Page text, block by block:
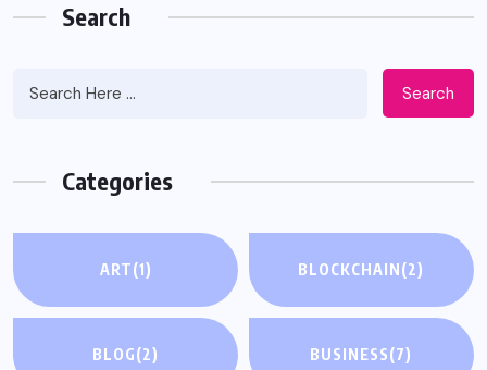
Search
Search
Categories
ART(1) BLOCKCHAIN(2)
BLOG(2) BUSINESS(7)